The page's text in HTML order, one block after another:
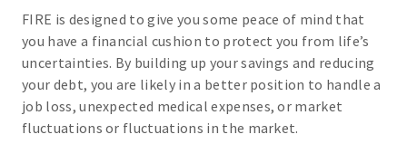
FIRE is designed to give you some peace of mind that
you have a financial cushion to protect you from life’s
uncertainties. By building up your savings and reducing
your debt, you are likely in a better position to handle a
job loss, unexpected medical expenses, or market
fluctuations or fluctuations in the market.